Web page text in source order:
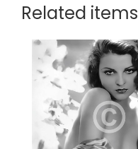
Related items